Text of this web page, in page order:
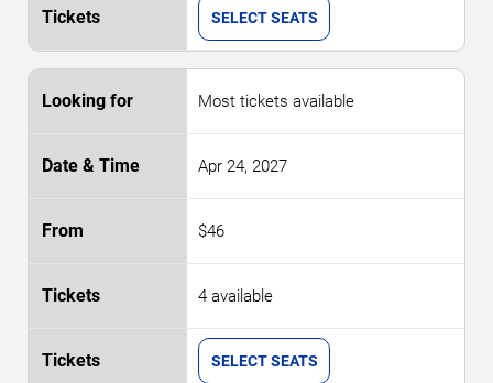
SELECT SEATS
Most tickets available
Apr 24, 2027
$46
4 available
SELECT SEATS